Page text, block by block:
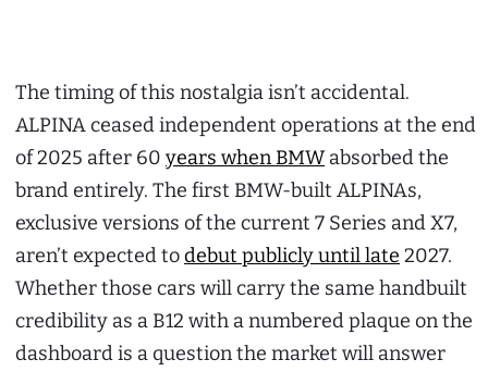
The timing of this nostalgia isn’t accidental.
ALPINA ceased independent operations at the end
of 2025 after 60 years when BMWabsorbed the
brand entirely. The first BMW-built ALPINAs,
exclusive versions of the current 7 Series and X7,
aren’t expected todebut publicly until late 2027.
Whether those cars will carry the same handbuilt
credibility as a B12 with a numbered plaque on the
dashboard is a question the market will answer